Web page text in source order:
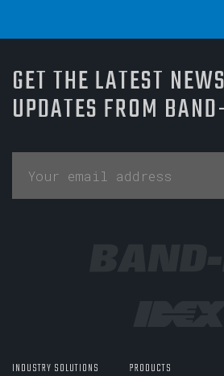
GET THE LATEST
UPDATES FROM
INDUSTRY SOLUTIONS PRODUCTS